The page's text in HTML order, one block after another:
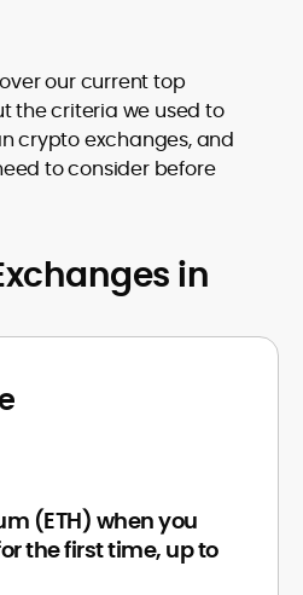
our current top
the criteria we used to
crypto exchanges, and
to consider before
in
(ETH) when you
the first time, up to